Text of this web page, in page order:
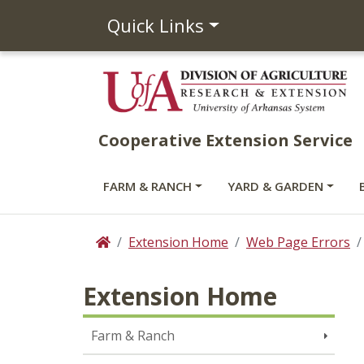
Quick Links
Cooperative Extension Service
FARM & RANCH YARD & GARDEN
HomeExtension Home Web Page Errors
Extension Home
Farm & Ranch